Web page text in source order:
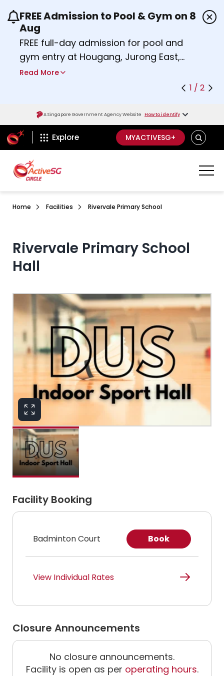
Use the previous and next buttons or the left
FREE Admission to Pool & Gym on 8
Aug
FREE full-day admission for pool and
gym entry at Hougang, Jurong East,
Woodlands, Queenstown, and
Find out moreabout Activesg Celebrates
Read More
1 / 2
A Singapore Government Agency Website How to identify
ActiveSg Circle
Explore MYACTIVESG+ SEARCH
Home Facilities Rivervale Primary School
Rivervale Primary School
Hall
Facility Booking
Badminton Court Book
View Individual Rates
Closure Announcements
No closure announcements.
Facility is open as per operating hours.